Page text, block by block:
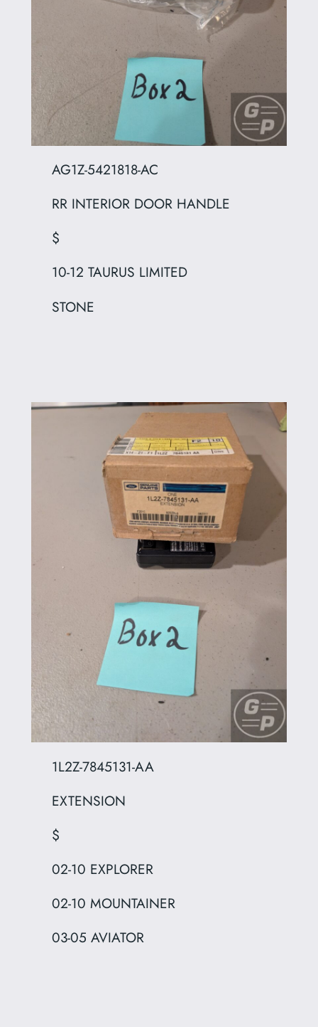
AG1Z-5421818-AC
RR INTERIOR DOOR HANDLE
$
10-12 TAURUS LIMITED
STONE
1L2Z-7845131-AA
EXTENSION
$
02-10 EXPLORER
02-10 MOUNTAINER
03-05 AVIATOR